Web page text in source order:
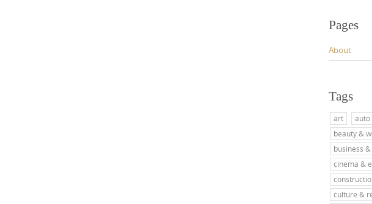
Pages
About
Tags
art auto
beauty &
business
cinema &
culture &